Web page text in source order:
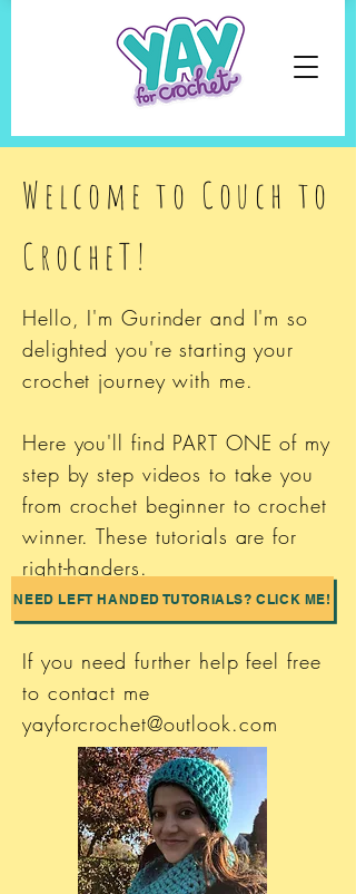
Welcome to Couch to
CrocheT!
Hello, I'm Gurinder and I'm so
delighted you're starting your
crochet journey with me.
Here you'll find PART ONE of my
step by step videos to take you
from crochet beginner to crochet
winner. These tutorials are for
right-handers.
If you need further help feel free
to contact me
yayforcrochet@outlook.com
NEED LEFT HANDED TUTORIALS? CLICK ME!